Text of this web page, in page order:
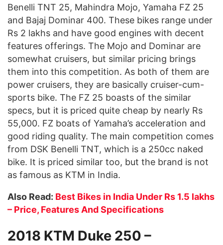
Benelli TNT 25, Mahindra Mojo, Yamaha FZ 25
and Bajaj Dominar 400. These bikes range under
Rs 2 lakhs and have good engines with decent
features offerings. The Mojo and Dominar are
somewhat cruisers, but similar pricing brings
them into this competition. As both of them are
power cruisers, they are basically cruiser-cum-
sports bike. The FZ 25 boasts of the similar
specs, but it is priced quite cheap by nearly Rs
55,000. FZ boats of Yamaha’s acceleration and
good riding quality. The main competition comes
from DSK Benelli TNT, which is a 250cc naked
bike. It is priced similar too, but the brand is not
as famous as KTM in India.
Also Read: Best Bikes in India Under Rs 1.5 lakhs
– Price, Features And Specifications
2018 KTM Duke 250 –